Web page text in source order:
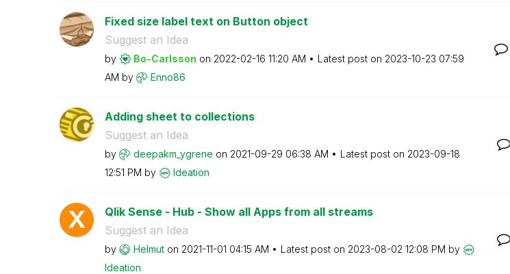
Fixed size label text on Button object
Suggest an Idea
by Bo-Carlsson on ‎2022-02-16 11:20 AM Latest post on ‎2023-10-23 07:59
AM by Enno86
Adding sheet to collections
Suggest an Idea
by deepakm_ygrene on ‎2021-09-29 06:38 AM Latest post on ‎2023-09-18
12:51 PM by Ideation
Qlik Sense - Hub - Show all Apps from all streams
Suggest an Idea
by Helmut on ‎2021-11-01 04:15 AM Latest post on ‎2023-08-02 12:08 PM by
Ideation